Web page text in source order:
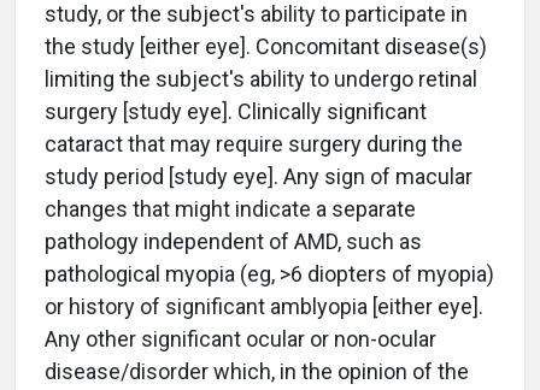
study, or the subject's ability to participate in
the study [either eye]. Concomitant disease(s)
limiting the subject's ability to undergo retinal
surgery [study eye]. Clinically significant
cataract that may require surgery during the
study period [study eye]. Any sign of macular
changes that might indicate a separate
pathology independent of AMD, such as
pathological myopia (eg, >6 diopters of myopia)
or history of significant amblyopia [either eye].
Any other significant ocular or non-ocular
disease/disorder which, in the opinion of the